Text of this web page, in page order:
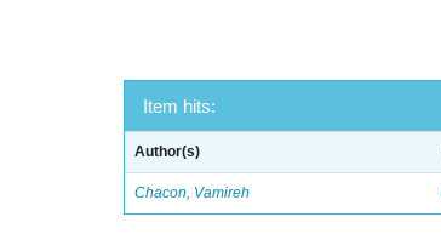
Item hits:
Author(s)
Chacon, Vamireh